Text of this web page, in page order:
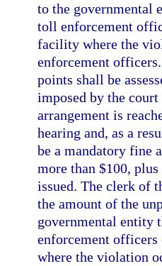
to the governmental
toll enforcement
facility where the
enforcement
points shall be
imposed by the
arrangement is
hearing and, as a
be a mandatory fine
more than $100,
issued. The clerk of
the amount of the
governmental entity
enforcement
where the violation